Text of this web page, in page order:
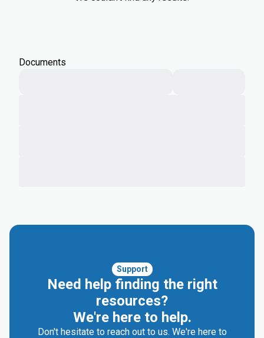
Documents
Support
Need help finding the right
resources?
We're here to help.
Don't hesitate to reach out to us. We're here to